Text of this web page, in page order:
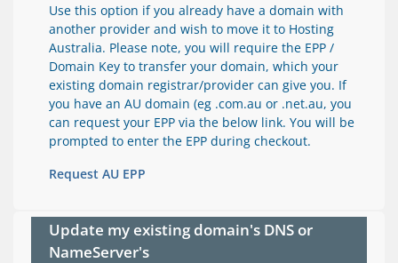
Use this option if you already have a domain with
another provider and wish to move it to Hosting
Australia. Please note, you will require the EPP /
Domain Key to transfer your domain, which your
existing domain registrar/provider can give you. If
you have an AU domain (eg .com.au or .net.au, you
can request your EPP via the below link. You will be
prompted to enter the EPP during checkout.
Request AU EPP
Update my existing domain's DNS or
NameServer's